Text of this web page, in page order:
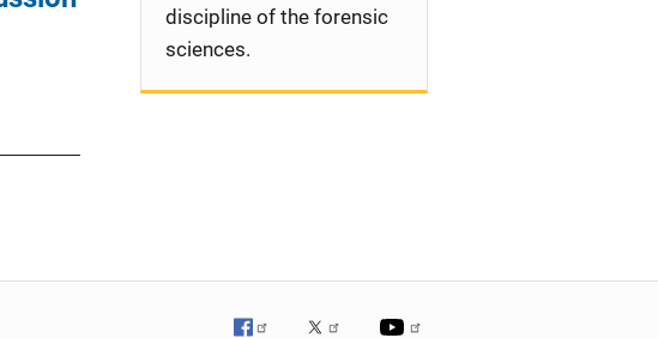
discipline of the forensic
sciences.